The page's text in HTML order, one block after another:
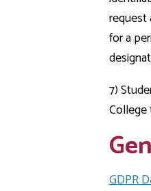
request
for a
7)
GDPR